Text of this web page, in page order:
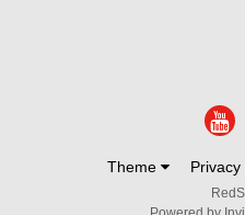
Theme Privacy